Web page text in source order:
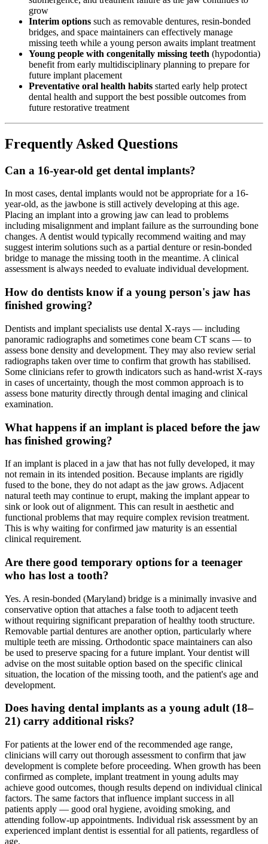
grow
Interim options such as removable dentures, resin-bonded
bridges, and space maintainers can effectively manage
missing teeth while a young person awaits implant treatment
Young people with congenitally missing teeth (hypodontia)
benefit from early multidisciplinary planning to prepare for
future implant placement
Preventative oral health habits started early help protect
dental health and support the best possible outcomes from
future restorative treatment
Frequently Asked Questions
Can a 16-year-old get dental implants?
In most cases, dental implants would not be appropriate for a 16-
year-old, as the jawbone is still actively developing at this age.
Placing an implant into a growing jaw can lead to problems
including misalignment and implant failure as the surrounding bone
changes. A dentist would typically recommend waiting and may
suggest interim solutions such as a partial denture or resin-bonded
bridge to manage the missing tooth in the meantime. A clinical
assessment is always needed to evaluate individual development.
How do dentists know if a young person's jaw has
finished growing?
Dentists and implant specialists use dental X-rays — including
panoramic radiographs and sometimes cone beam CT scans — to
assess bone density and development. They may also review serial
radiographs taken over time to confirm that growth has stabilised.
Some clinicians refer to growth indicators such as hand-wrist X-rays
in cases of uncertainty, though the most common approach is to
assess bone maturity directly through dental imaging and clinical
examination.
What happens if an implant is placed before the jaw
has finished growing?
If an implant is placed in a jaw that has not fully developed, it may
not remain in its intended position. Because implants are rigidly
fused to the bone, they do not adapt as the jaw grows. Adjacent
natural teeth may continue to erupt, making the implant appear to
sink or look out of alignment. This can result in aesthetic and
functional problems that may require complex revision treatment.
This is why waiting for confirmed jaw maturity is an essential
clinical requirement.
Are there good temporary options for a teenager
who has lost a tooth?
Yes. A resin-bonded (Maryland) bridge is a minimally invasive and
conservative option that attaches a false tooth to adjacent teeth
without requiring significant preparation of healthy tooth structure.
Removable partial dentures are another option, particularly where
multiple teeth are missing. Orthodontic space maintainers can also
be used to preserve spacing for a future implant. Your dentist will
advise on the most suitable option based on the specific clinical
situation, the location of the missing tooth, and the patient's age and
development.
Does having dental implants as a young adult (18–
21) carry additional risks?
For patients at the lower end of the recommended age range,
clinicians will carry out thorough assessment to confirm that jaw
development is complete before proceeding. When growth has been
confirmed as complete, implant treatment in young adults may
achieve good outcomes, though results depend on individual clinical
factors. The same factors that influence implant success in all
patients apply — good oral hygiene, avoiding smoking, and
attending follow-up appointments. Individual risk assessment by an
experienced implant dentist is essential for all patients, regardless of
age.